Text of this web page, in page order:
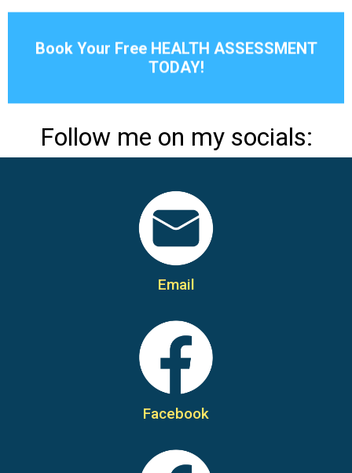
Book Your Free HEALTH ASSESSMENT
TODAY!
Follow me on my socials:
Email
Facebook